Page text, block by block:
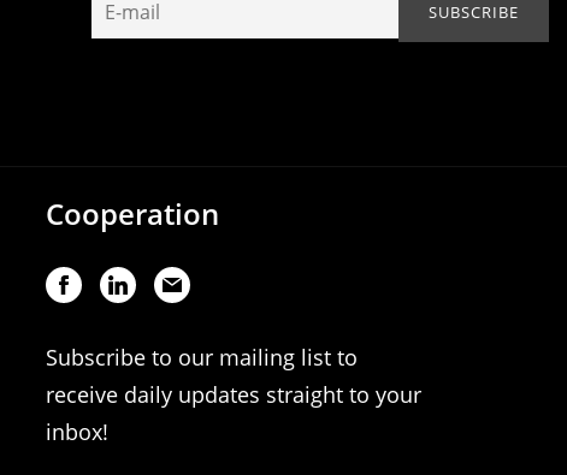
Cooperation
Subscribe to our mailing list to
receive daily updates straight to your
inbox!